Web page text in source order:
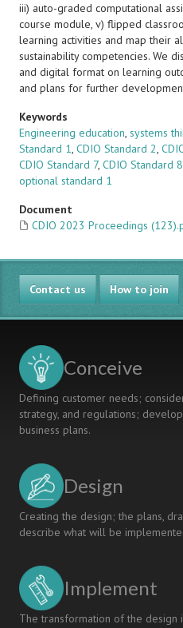
iii) auto-graded computational
course module, v) flipped
learning activities and map their
sustainability competencies. We
and digital format on learning
and plans for further
Keywords
Engineering education, systems
Standard 1, CDIO Standard 2,
CDIO Standard 7, CDIO Standard 8
optional standard 1
Document
CDIO 2023 Proceedings
Contact us How to join
Conceive
Defining customer needs;
strategy, and regulations;
business plans.
Design
Creating the design; the plans,
describe what will be
Implement
The transformation of the design